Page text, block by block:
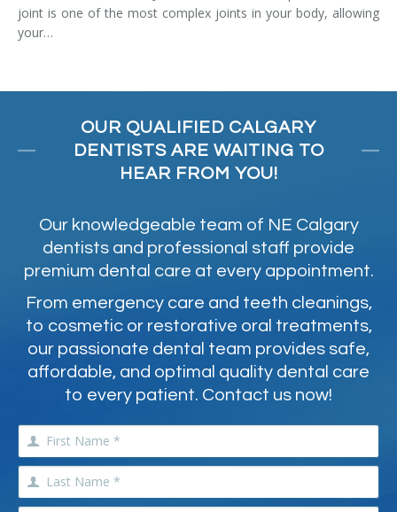
joint is one of the most complex joints in your body, allowing
your…
OUR QUALIFIED CALGARY
DENTISTS ARE WAITING TO
HEAR FROM YOU!
Our knowledgeable team of NE Calgary
dentists and professional staff provide
premium dental care at every appointment.
From emergency care and teeth cleanings,
to cosmetic or restorative oral treatments,
our passionate dental team provides safe,
affordable, and optimal quality dental care
to every patient. Contact us now!